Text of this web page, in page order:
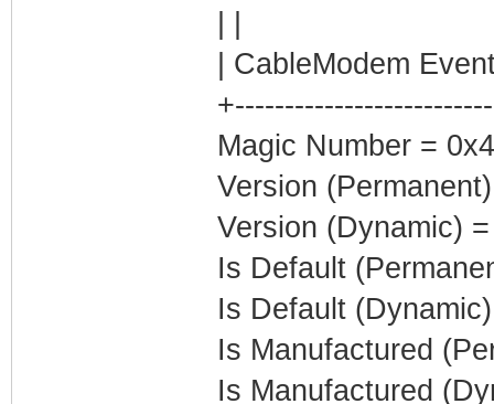
| CableModem
Magic Number =
Version
Version (Dynamic)
Is Default
Is Default
Is Manufactured
Is Manufactured